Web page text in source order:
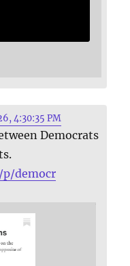
4:30:35 PM
Democrats
p/democr